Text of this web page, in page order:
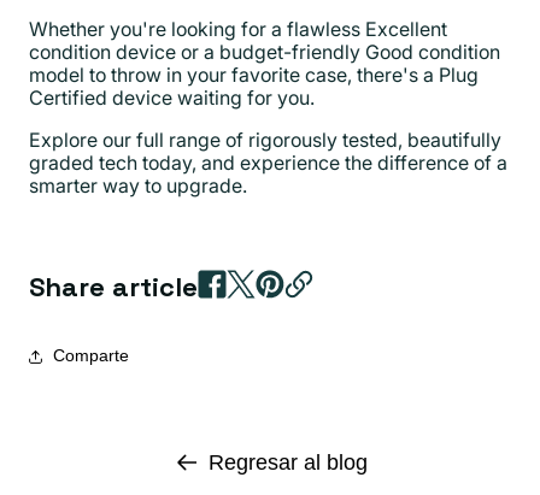
Whether you're looking for a flawless Excellent
condition device or a budget-friendly Good condition
model to throw in your favorite case, there's a Plug
Certified device waiting for you.
Explore our full range of rigorously tested, beautifully
graded tech today, and experience the difference of a
smarter way to upgrade.
Share article
Comparte
Regresar al blog